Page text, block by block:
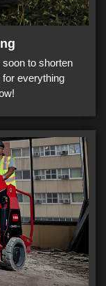
to shorten
everything